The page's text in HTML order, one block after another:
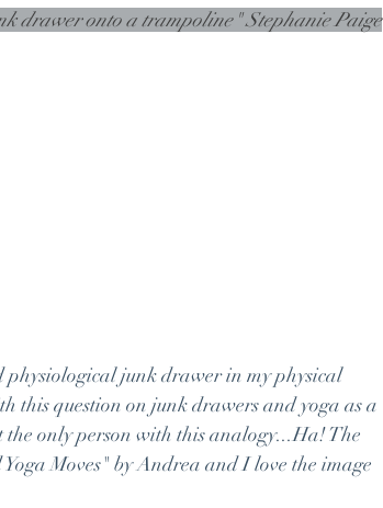
drawer onto a trampoline" Stephanie Paige
junk drawer in my physical
this question on junk drawers and yoga as a
only person with this analogy...Ha! The
Moves" by Andrea and I love the image